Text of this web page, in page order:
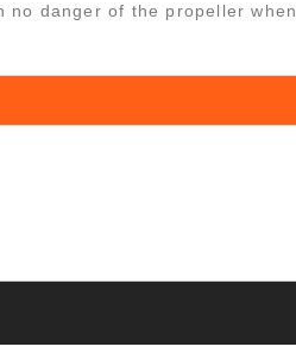
no danger of the propeller when